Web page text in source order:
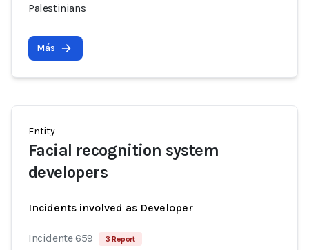
Palestinians
Más
Entity
Facial recognition system
developers
Incidents involved as Developer
Incidente 659 3 Report